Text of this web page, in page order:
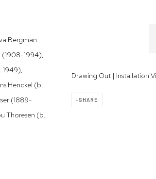
Drawing Out | Installation
SHARE
Bergman
(1908-1994),
1949),
Henckel (b.
(1889-
Thoresen (b.